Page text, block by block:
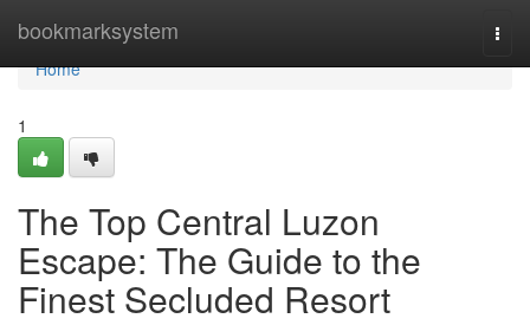
bookmarksystem
Home
Home
1
The Top Central Luzon
Escape: The Guide to the
Finest Secluded Resort